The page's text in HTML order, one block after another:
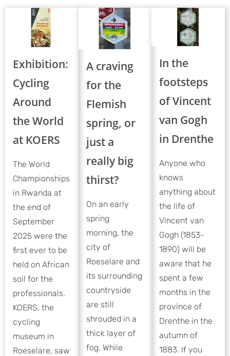
Exhibition:
Cycling
Around
the World
at KOERS
The World
Championships
in Rwanda at
the end of
September
2025 were the
first ever to be
held on African
soil for the
professionals.
KOERS, the
cycling
museum in
Roeselare, saw
A craving
for the
Flemish
spring, or
just a
really big
thirst?
On an early
spring
morning, the
city of
Roeselare and
its surrounding
countryside
are still
shrouded in a
thick layer of
fog. While
In the
footsteps
of Vincent
van Gogh
in Drenthe
Anyone who
knows
anything about
the life of
Vincent van
Gogh (1853-
1890) will be
aware that he
spent a few
months in the
province of
Drenthe in the
autumn of
1883. If you